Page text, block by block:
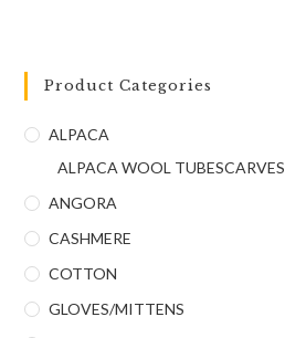
Product Categories
ALPACA
ALPACA WOOL TUBESCARVES
ANGORA
CASHMERE
COTTON
GLOVES/MITTENS